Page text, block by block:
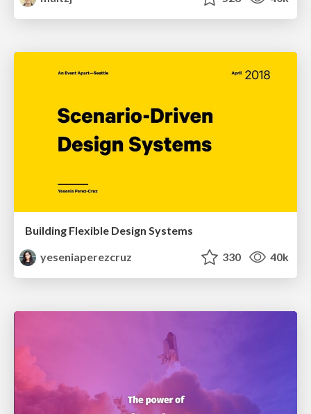
Building Flexible Design Systems
yeseniaperezcruz
330 40k